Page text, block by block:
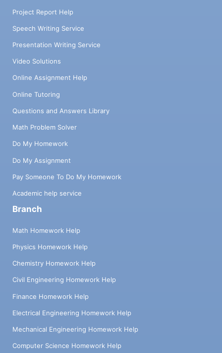
Project Report Help
Speech Writing Service
Presentation Writing Service
Video Solutions
Online Assignment Help
Online Tutoring
Questions and Answers Library
Math Problem Solver
Do My Homework
Do My Assignment
Pay Someone To Do My Homework
Academic help service
Branch
Math Homework Help
Physics Homework Help
Chemistry Homework Help
Civil Engineering Homework Help
Finance Homework Help
Electrical Engineering Homework Help
Mechanical Engineering Homework Help
Computer Science Homework Help